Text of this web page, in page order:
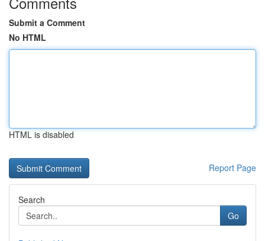
Submit a Comment
No HTML
HTML is disabled
Report Page
Search
Go